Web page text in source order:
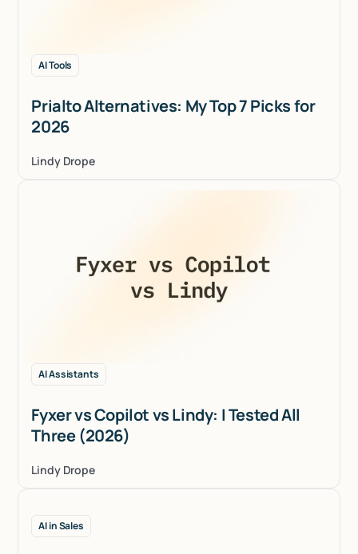
AI Tools
Prialto Alternatives: My Top 7 Picks for
2026
Lindy Drope
AI Assistants
Fyxer vs Copilot vs Lindy: I Tested All
Three (2026)
Lindy Drope
AI in Sales